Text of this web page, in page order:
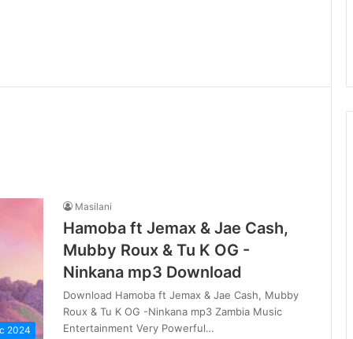
2024
Masilani
Hamoba ft Jemax & Jae Cash,
Mubby Roux & Tu K OG -
Ninkana mp3 Download
Download Hamoba ft Jemax & Jae Cash, Mubby
Roux & Tu K OG -Ninkana mp3 Zambia Music
Entertainment Very Powerful…